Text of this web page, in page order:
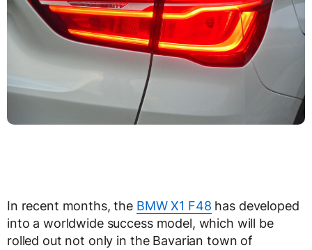
In recent months, the BMW X1 F48 has developed
into a worldwide success model, which will be
rolled out not only in the Bavarian town of